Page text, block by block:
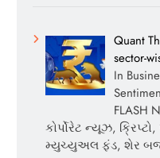
Quant
sector-
In
FLASH
કોર્પોરેટ ન્યૂઝ,
મ્યુચ્યુઅલ ફંડ, શેર